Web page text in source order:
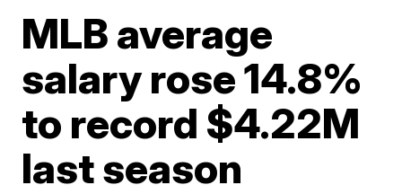
MLB average
salary rose 14.8%
to record $4.22M
last season